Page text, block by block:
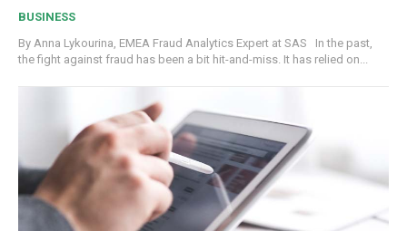
BUSINESS
By Anna Lykourina, EMEA Fraud Analytics Expert at SAS In the past,
the fight against fraud has been a bit hit-and-miss. It has relied on...